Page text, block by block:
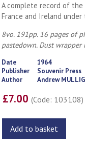
A complete record of the
France and Ireland
8vo. 191pp. 16 pages of
pastedown. Dust wrapper
Date
1964
Publisher
Souvenir Press
Author
Andrew
£7.00(Code: 103108)
Add to basket